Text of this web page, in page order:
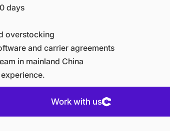
days
overstocking
and carrier agreements
in mainland China
Work with us